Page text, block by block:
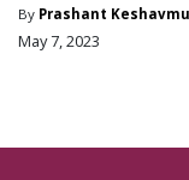
By Prashant
May 7, 2023